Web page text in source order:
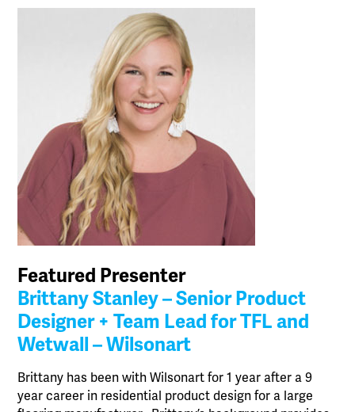
Featured Presenter
Brittany Stanley – Senior Product
Designer + Team Lead for TFL and
Wetwall – Wilsonart
Brittany has been with Wilsonart for 1 year after a 9
year career in residential product design for a large